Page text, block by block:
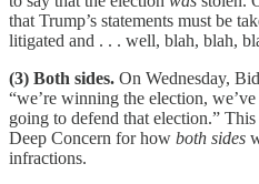
that Trump’s statements must be
litigated and . . . well, blah, blah,
(3) Both sides. On Wednesday,
“we’re winning the election,
going to defend that election.”
Deep Concern for how both sides
infractions.